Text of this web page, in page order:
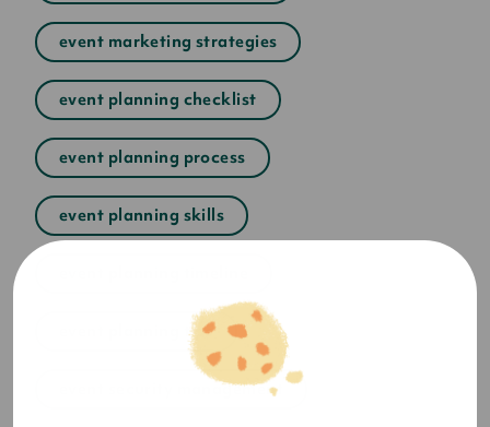
event marketing strategies
event planning checklist
event planning process
event planning skills
event planning tips
event security management